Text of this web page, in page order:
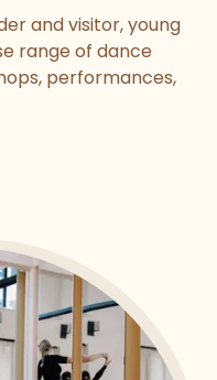
and visitor, young
range of dance
performances,